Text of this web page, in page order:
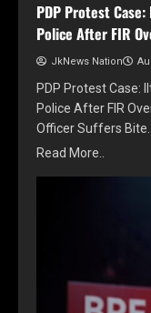
PDP Protest
Police After FIR
JkNews Nation
PDP Protest Case:
Police After FIR
Officer Suffers
Read More..